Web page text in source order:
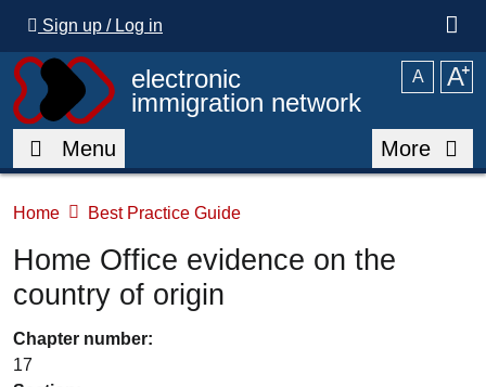
Sign up / Log in
electronic
immigration network
A A⁺
Menu More
Home Best Practice Guide
Home Office evidence on the
country of origin
Chapter number:
17